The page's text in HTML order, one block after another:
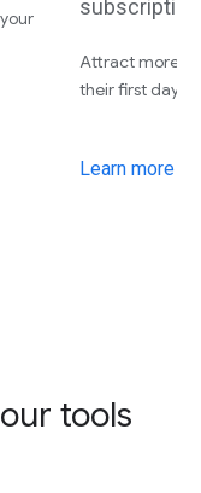
subscription
Attract more
their first day
Learn more
tools